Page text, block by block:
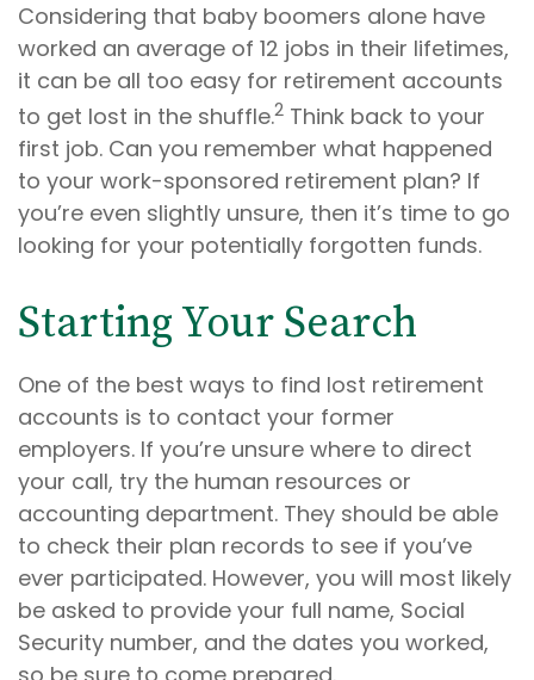
Considering that baby boomers alone have
worked an average of 12 jobs in their lifetimes,
it can be all too easy for retirement accounts
to get lost in the shuffle.2 Think back to your
first job. Can you remember what happened
to your work-sponsored retirement plan? If
you’re even slightly unsure, then it’s time to go
looking for your potentially forgotten funds.
Starting Your Search
One of the best ways to find lost retirement
accounts is to contact your former
employers. If you’re unsure where to direct
your call, try the human resources or
accounting department. They should be able
to check their plan records to see if you’ve
ever participated. However, you will most likely
be asked to provide your full name, Social
Security number, and the dates you worked,